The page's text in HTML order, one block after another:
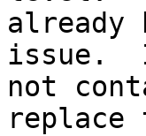
already
issue.
not